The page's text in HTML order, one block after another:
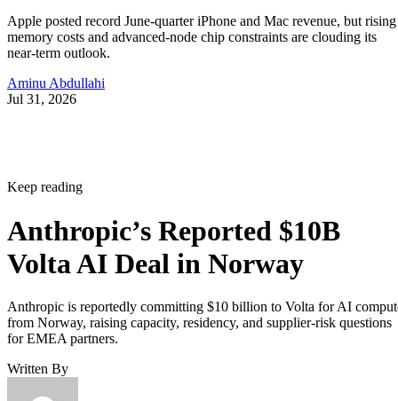
Apple posted record June-quarter iPhone and Mac revenue, but rising
memory costs and advanced-node chip constraints are clouding its
near-term outlook.
Aminu Abdullahi
Jul 31, 2026
Keep reading
Anthropic’s Reported $10B
Volta AI Deal in Norway
Anthropic is reportedly committing $10 billion to Volta for AI
from Norway, raising capacity, residency, and supplier-risk questions
for EMEA partners.
Written By